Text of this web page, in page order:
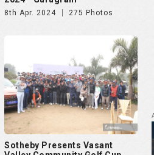
8th Apr. 2024 275 Photos
Sotheby Presents Vasant